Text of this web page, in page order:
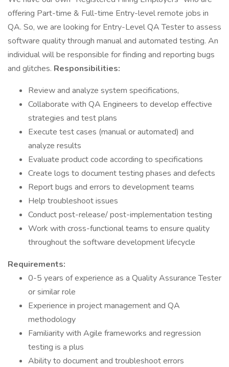
offering Part-time & Full-time Entry-level remote jobs in
QA. So, we are looking for Entry-Level QA Tester to assess
software quality through manual and automated testing. An
individual will be responsible for finding and reporting bugs
and glitches. Responsibilities:
Review and analyze system specifications,
Collaborate with QA Engineers to develop effective
strategies and test plans
Execute test cases (manual or automated) and
analyze results
Evaluate product code according to specifications
Create logs to document testing phases and defects
Report bugs and errors to development teams
Help troubleshoot issues
Conduct post-release/ post-implementation testing
Work with cross-functional teams to ensure quality
throughout the software development lifecycle
Requirements:
0-5 years of experience as a Quality Assurance Tester
or similar role
Experience in project management and QA
methodology
Familiarity with Agile frameworks and regression
testing is a plus
Ability to document and troubleshoot errors